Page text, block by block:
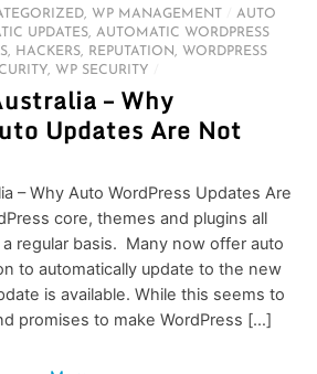
, WP MANAGEMENT
AUTO
UPDATES, AUTOMATIC WORDPRESS
, HACKERS, REPUTATION, WORDPRESS
, WP SECURITY
– Why
Updates Are Not
– Why Auto WordPress Updates Are
core, themes and plugins all
regular basis. Many now offer auto
to automatically update to the new
is available. While this seems to
promises to make WordPress […]